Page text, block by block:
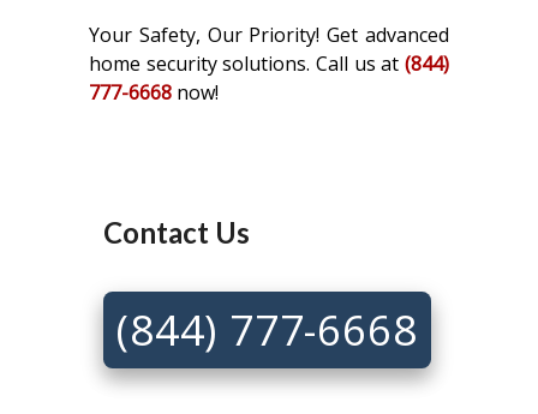
Contact Us
(844) 777-6668
Your Safety, Our Priority! Get advanced
home security solutions. Call us at (844)
777-6668 now!